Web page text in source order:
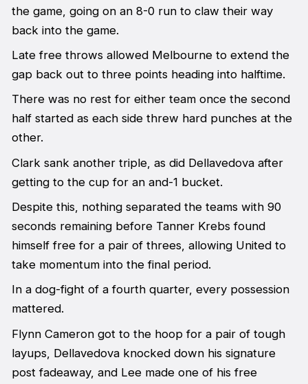
the game, going on an 8-0 run to claw their way
back into the game.
Late free throws allowed Melbourne to extend the
gap back out to three points heading into halftime.
There was no rest for either team once the second
half started as each side threw hard punches at the
other.
Clark sank another triple, as did Dellavedova after
getting to the cup for an and-1 bucket.
Despite this, nothing separated the teams with 90
seconds remaining before Tanner Krebs found
himself free for a pair of threes, allowing United to
take momentum into the final period.
In a dog-fight of a fourth quarter, every possession
mattered.
Flynn Cameron got to the hoop for a pair of tough
layups, Dellavedova knocked down his signature
post fadeaway, and Lee made one of his free